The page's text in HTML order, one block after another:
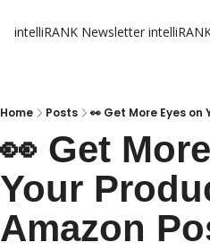
intelliRANK Newsletter
Home Posts 👀 Get More Eyes
👀 Get
Your
Amazon